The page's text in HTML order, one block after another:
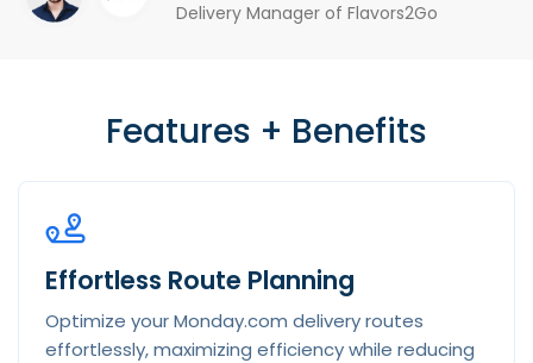
Delivery Manager of Flavors2Go
Features + Benefits
Effortless Route Planning
Optimize your Monday.com delivery routes
effortlessly, maximizing efficiency while reducing